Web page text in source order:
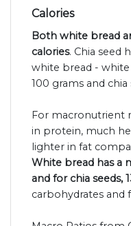
Calories
Both white bread
calories. Chia seed
white bread - white
100 grams and chia
For macronutrient
in protein, much
lighter in fat
White bread has a
and for chia seeds,
carbohydrates and